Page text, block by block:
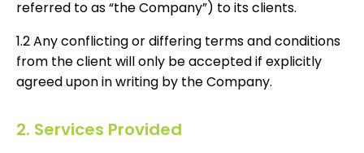
referred to as “the Company”) to its clients.
1.2 Any conflicting or differing terms and conditions
from the client will only be accepted if explicitly
agreed upon in writing by the Company.
2. Services Provided